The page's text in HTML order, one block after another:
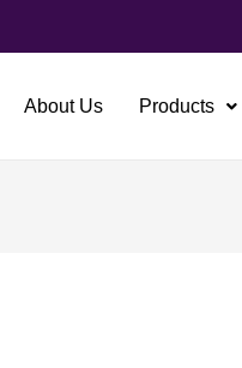
About Us Products